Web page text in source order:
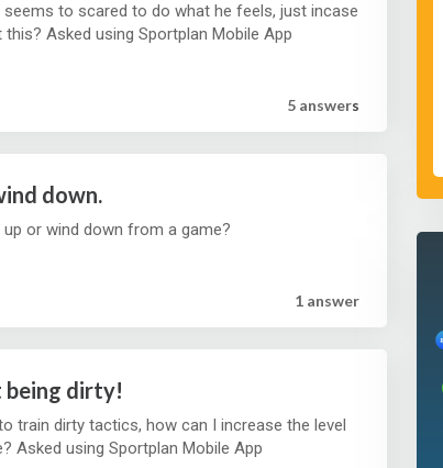
to scared to do what he feels, just incase
he does something wrong. How do I go about this? Asked using Sportplan Mobile App
5 answers
down.
or wind down from a game?
1 answer
being dirty!
train dirty tactics, how can I increase the level
of physical ness without being too aggressive? Asked using Sportplan Mobile App